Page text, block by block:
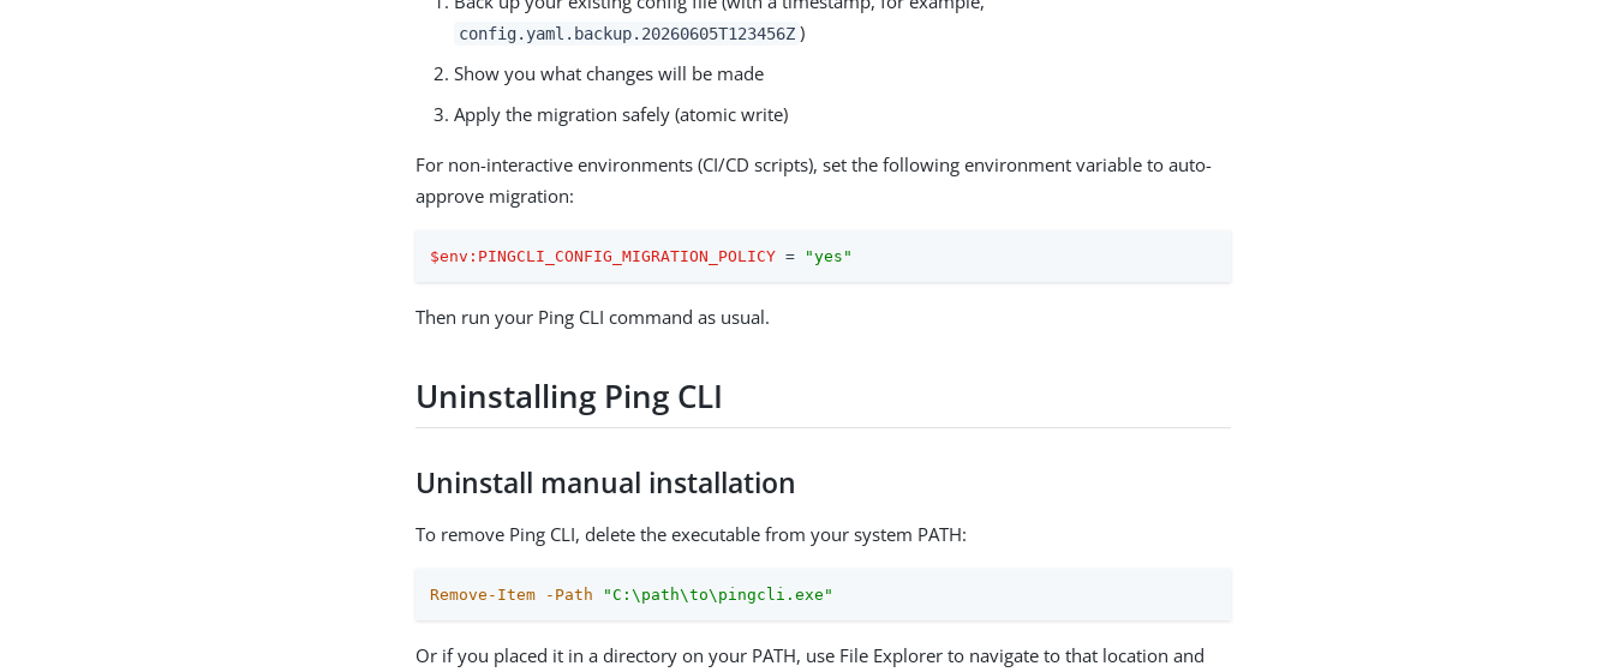
config.yaml.backup.20260605T123456Z )
Show you what changes will be made
Apply the migration safely (atomic write)
For non-interactive environments (CI/CD scripts), set the following environment variable to auto-
approve migration:
$env:PINGCLI_CONFIG_MIGRATION_POLICY = "yes"
Then run your Ping CLI command as usual.
Uninstalling Ping CLI
Uninstall manual installation
To remove Ping CLI, delete the executable from your system PATH:
Remove-Item -Path "C:\path\to\pingcli.exe"
Or if you placed it in a directory on your PATH, use File Explorer to navigate to that location and